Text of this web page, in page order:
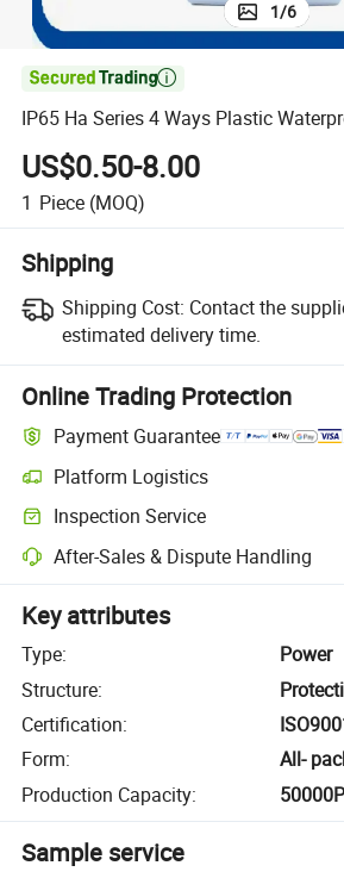
1/6

IP65 Ha Series 4 Ways Plastic
US$0.50-8.00
1 Piece (MOQ)
Shipping
Shipping Cost: Contact the
estimated delivery time.
Online Trading Protection
Payment Guarantee
Platform Logistics
Inspection Service
After-Sales & Dispute Handling
Key attributes
Type:
Power
Structure:
Certification:
Form:
All-
Production Capacity:
Sample service